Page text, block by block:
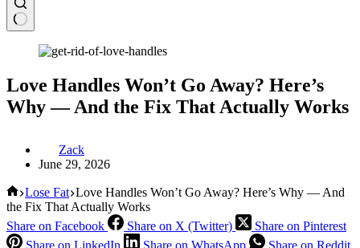
Love Handles Won’t Go Away? Here’s
Why — And the Fix That Actually Works
Zack
June 29, 2026
Home
Lose Fat Love Handles Won’t Go Away? Here’s Why — And
the Fix That Actually Works
Share on Facebook
Share on X (Twitter)
Share on Pinterest
Share on LinkedIn
Share on WhatsApp Share on Reddit